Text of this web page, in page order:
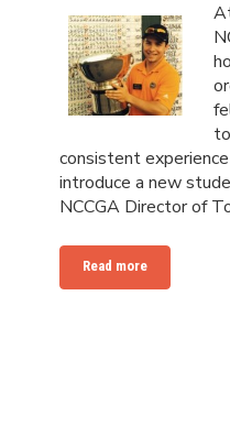
consistent
introduce a new
NCCGA Director of
Read more